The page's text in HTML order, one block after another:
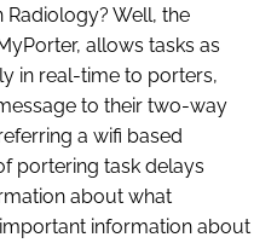
Well, the
allows tasks as
in real-time to porters,
to their two-way
a wifi based
portering task delays
about what
information about